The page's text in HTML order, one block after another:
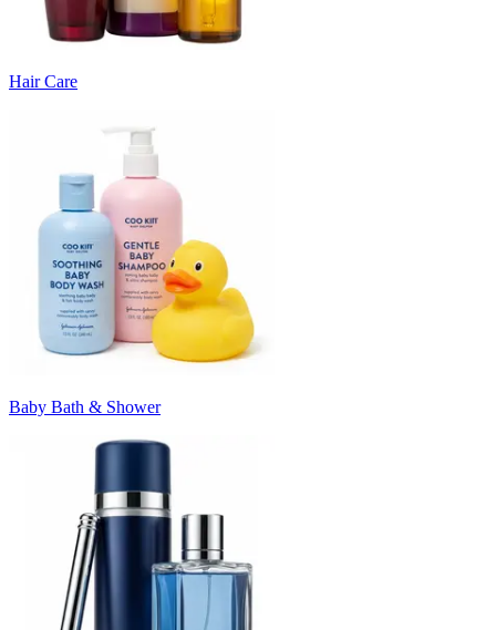
Hair Care
Baby Bath & Shower